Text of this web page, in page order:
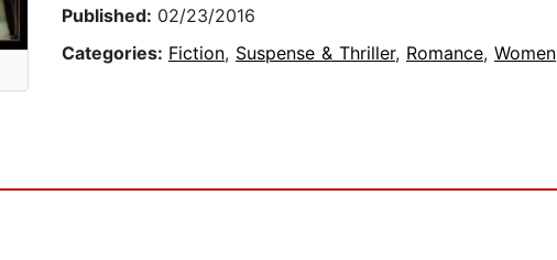
Published: 02/23/2016
Categories: Fiction, Suspense & Thriller, Romance, Women